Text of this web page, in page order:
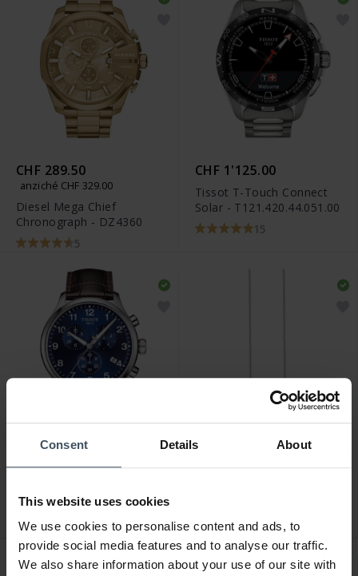
Consent Details About
This website uses cookies
We use cookies to personalise content and ads, to
provide social media features and to analyse our traffic.
We also share information about your use of our site with
CHF 289.50
anziché CHF 329.00
Diesel Mega Chief
Chronograph - DZ4360
5
CHF 1'125.00
Tissot T-Touch Connect
Solar - T121.420.44.051.00
15
T116.617.16.047.00